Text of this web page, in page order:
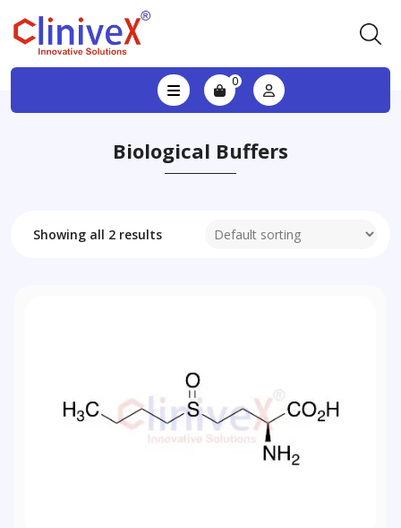
0
Biological Buffers
Showing all 2 results